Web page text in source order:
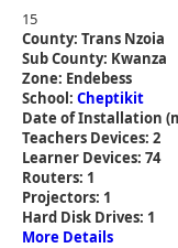
15
County: Trans Nzoia
Sub County: Kwanza
Zone: Endebess
School: Cheptikit
Date of Installation
Teachers Devices: 2
Learner Devices: 74
Routers: 1
Projectors: 1
Hard Disk Drives: 1
More Details